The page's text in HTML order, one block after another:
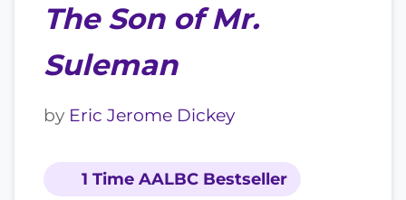
The Son of Mr.
Suleman
by Eric Jerome Dickey
1 Time AALBC Bestseller